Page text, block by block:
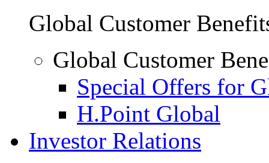
Global Customer
Global Customer
Special Offers for
H.Point Global
Investor Relations